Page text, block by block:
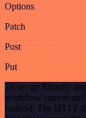
Options
Patch
Post
Put
To set up Xtractly
workflow canvas
method. The HTTP